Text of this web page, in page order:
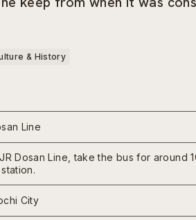
& History
Line
Dosan Line, take the bus for
City